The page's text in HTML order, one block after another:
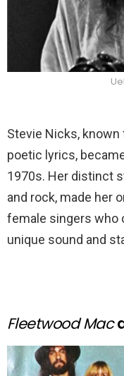
Stevie Nicks,
poetic lyrics,
1970s. Her distinct
and rock, made her
female singers who
unique sound and
Fleetwood Mac